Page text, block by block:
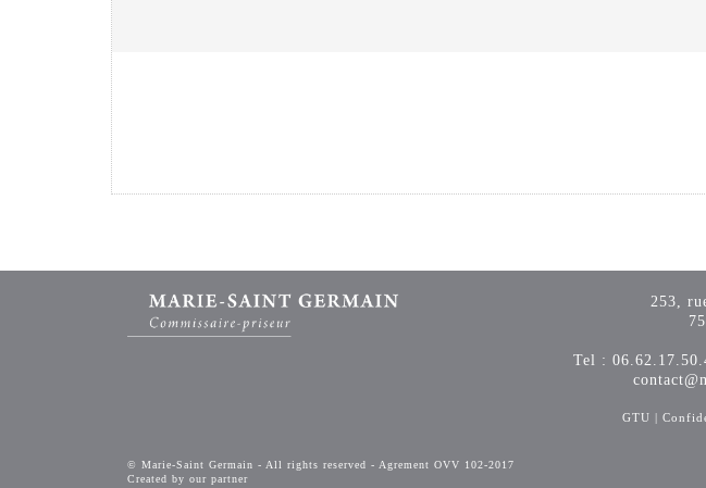
253,
Tel :
GTU
© Marie-Saint Germain - All rights reserved - Agrement OVV 102-2017
Created by our partner